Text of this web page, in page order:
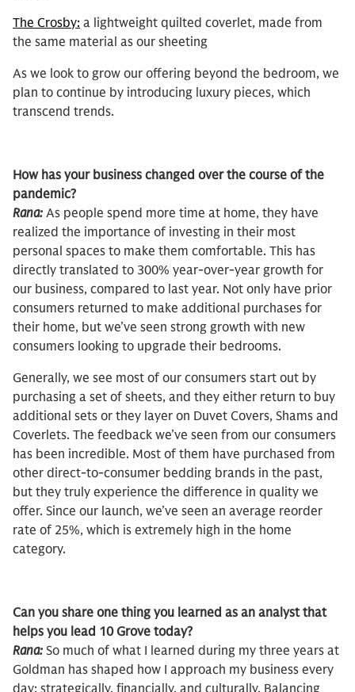
The Crosby: a lightweight quilted coverlet, made from
the same material as our sheeting
As we look to grow our offering beyond the bedroom, we
plan to continue by introducing luxury pieces, which
transcend trends.
How has your business changed over the course of the
pandemic?
Rana: As people spend more time at home, they have
realized the importance of investing in their most
personal spaces to make them comfortable. This has
directly translated to 300% year-over-year growth for
our business, compared to last year. Not only have prior
consumers returned to make additional purchases for
their home, but we’ve seen strong growth with new
consumers looking to upgrade their bedrooms.
Generally, we see most of our consumers start out by
purchasing a set of sheets, and they either return to buy
additional sets or they layer on Duvet Covers, Shams and
Coverlets. The feedback we’ve seen from our consumers
has been incredible. Most of them have purchased from
other direct-to-consumer bedding brands in the past,
but they truly experience the difference in quality we
offer. Since our launch, we’ve seen an average reorder
rate of 25%, which is extremely high in the home
category.
Can you share one thing you learned as an analyst that
helps you lead 10 Grove today?
Rana: So much of what I learned during my three years at
Goldman has shaped how I approach my business every
day: strategically, financially, and culturally. Balancing